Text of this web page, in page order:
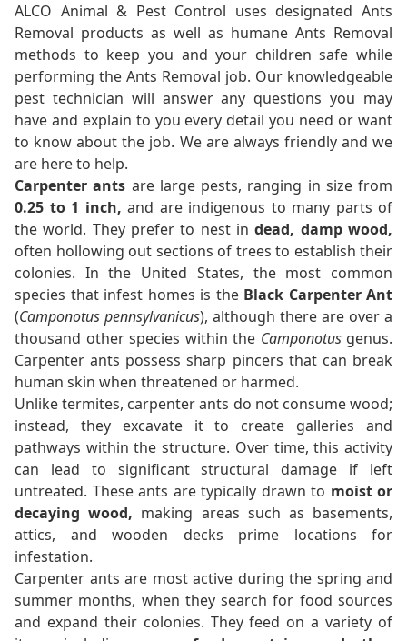
ALCO Animal & Pest Control uses designated Ants
Removal products as well as humane Ants Removal
methods to keep you and your children safe while
performing the Ants Removal job. Our knowledgeable
pest technician will answer any questions you may
have and explain to you every detail you need or want
to know about the job. We are always friendly and we
are here to help.
Carpenter ants are large pests, ranging in size from
0.25 to 1 inch, and are indigenous to many parts of
the world. They prefer to nest indead, damp wood,
often hollowing out sections of trees to establish their
colonies. In the United States, the most common
species that infest homes is the Black Carpenter Ant
(Camponotus pennsylvanicus), although there are over a
thousand other species within the Camponotusgenus.
Carpenter ants possess sharp pincers that can break
human skin when threatened or harmed.
Unlike termites, carpenter ants do not consume wood;
instead, they excavate it to create galleries and
pathways within the structure. Over time, this activity
can lead to significant structural damage if left
untreated. These ants are typically drawn to moist or
decaying wood, making areas such as basements,
attics, and wooden decks prime locations for
infestation.
Carpenter ants are most active during the spring and
summer months, when they search for food sources
and expand their colonies. They feed on a variety of